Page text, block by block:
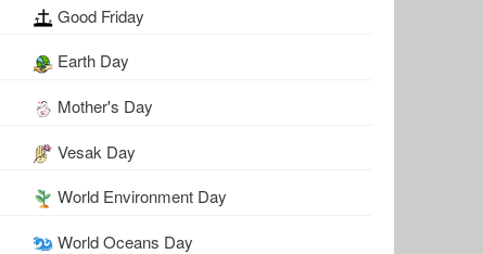
Good Friday
Earth Day
Mother's Day
Vesak Day
World Environment Day
World Oceans Day